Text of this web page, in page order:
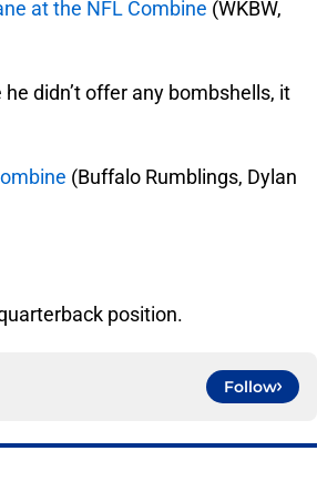
at the NFL Combine (WKBW,
didn’t offer any bombshells, it
(Buffalo Rumblings, Dylan
position.
Follow